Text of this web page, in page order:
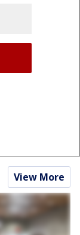
View More